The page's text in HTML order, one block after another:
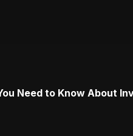
Need to Know About